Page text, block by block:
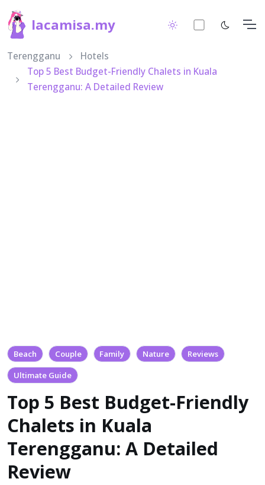
lacamisa.my
Terengganu
Hotels
Top 5 Best Budget-Friendly Chalets in Kuala
Terengganu: A Detailed Review
Beach Couple Family Nature Reviews
Ultimate Guide
Top 5 Best Budget-Friendly
Chalets in Kuala
Terengganu: A Detailed
Review